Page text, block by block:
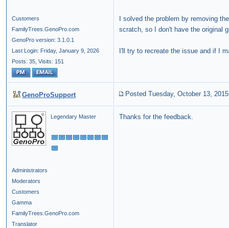
Customers
FamilyTrees.GenoPro.com
GenoPro version: 3.1.0.1
Last Login: Friday, January 9, 2026
Posts: 35, Visits: 151
I solved the problem by removing
scratch, so I don't have the original
I'll try to recreate the issue and if I
GenoProSupport Posted Tuesday, October 13, 2015
Legendary Master
Administrators
Moderators
Customers
Gamma
FamilyTrees.GenoPro.com
Translator
Thanks for the feedback.